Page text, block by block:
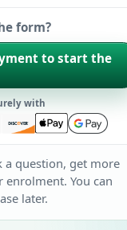
form?
to start the
with
a question, get more
You can
later.